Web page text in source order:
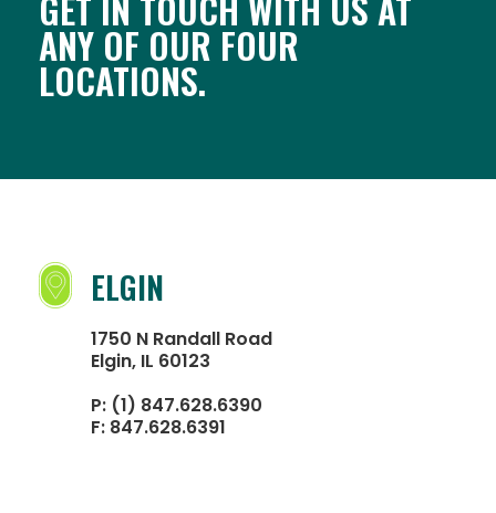
ANY OF OUR FOUR
LOCATIONS.
ELGIN
1750 N Randall Road
Elgin, IL 60123
P: (1) 847.628.6390
F: 847.628.6391